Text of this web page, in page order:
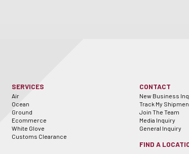
SERVICES
Air
Ocean
Ground
Ecommerce
White Glove
Customs Clearance
CONTACT
New Business
Track My
Join The Team
Media Inquiry
General Inquiry
FIND A